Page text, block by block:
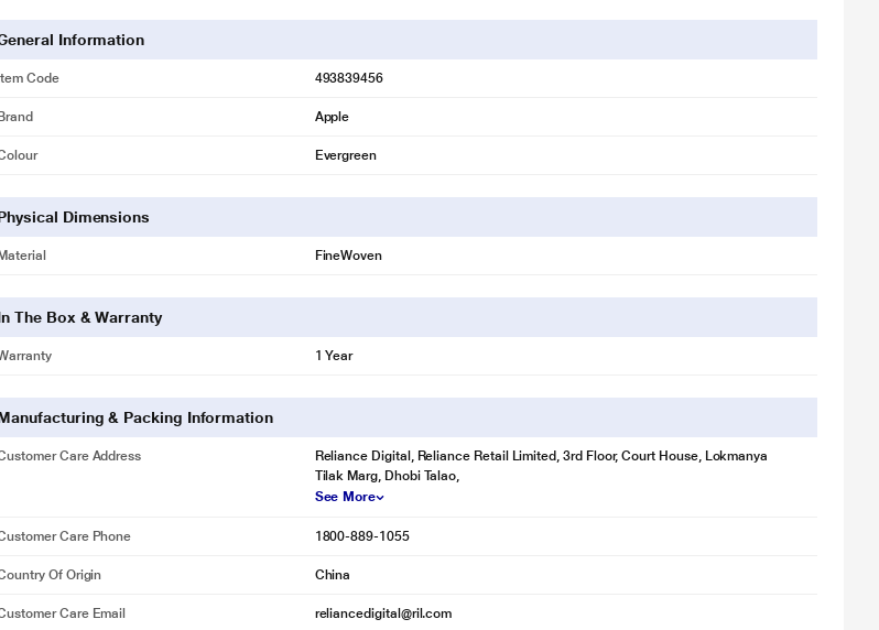
Information
Item Code 493839456
Brand Apple
Evergreen
Dimensions
Material FineWoven
The Box & Warranty
1 Year
& Packing Information
Care Address
Reliance Digital, Reliance Retail Limited, 3rd Floor, Court House, Lokmanya
Tilak Marg, Dhobi Talao,
See More
Care Phone 1800-889-1055
Of Origin China
Care Email reliancedigital@ril.com